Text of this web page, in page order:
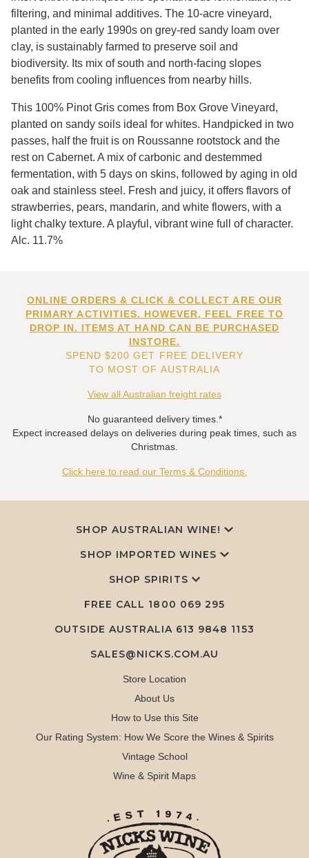
filtering, and minimal additives. The 10-acre vineyard,
planted in the early 1990s on grey-red sandy loam over
clay, is sustainably farmed to preserve soil and
biodiversity. Its mix of south and north-facing slopes
benefits from cooling influences from nearby hills.
This 100% Pinot Gris comes from Box Grove Vineyard,
planted on sandy soils ideal for whites. Handpicked in two
passes, half the fruit is on Roussanne rootstock and the
rest on Cabernet. A mix of carbonic and destemmed
fermentation, with 5 days on skins, followed by aging in old
oak and stainless steel. Fresh and juicy, it offers flavors of
strawberries, pears, mandarin, and white flowers, with a
light chalky texture. A playful, vibrant wine full of character.
Alc. 11.7%
ONLINE ORDERS & CLICK & COLLECT ARE OUR
PRIMARY ACTIVITIES. HOWEVER, FEEL FREE TO
DROP IN. ITEMS AT HAND CAN BE PURCHASED
INSTORE.
SPEND $200 GET FREE DELIVERY
TO MOST OF AUSTRALIA
View all Australian freight rates
No guaranteed delivery times.*
Expect increased delays on deliveries during peak times, such as
Christmas.
Click here to read our Terms & Conditions.
SHOP AUSTRALIAN WINE!
SHOP IMPORTED WINES
SHOP SPIRITS
FREE CALL 1800 069 295
OUTSIDE AUSTRALIA 613 9848 1153
SALES@NICKS.COM.AU
Store Location
About Us
How to Use this Site
Our Rating System: How We Score the Wines & Spirits
Vintage School
Wine & Spirit Maps